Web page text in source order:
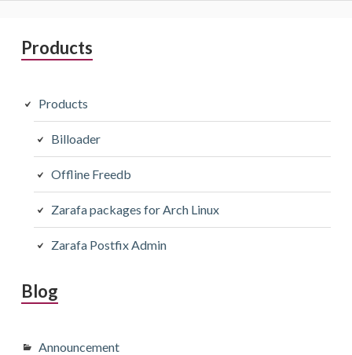
Primary
Products
Products
Billoader
Offline Freedb
Zarafa packages for Arch Linux
Zarafa Postfix Admin
Blog
Announcement